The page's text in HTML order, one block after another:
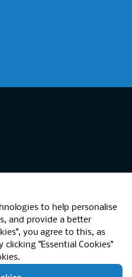
to help personalise
and provide a better
you agree to this, as
clicking "Essential Cookies"
1-3